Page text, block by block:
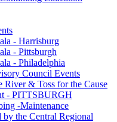
- Harrisburg
- Pittsburgh
- Philadelphia
Council Events
River & Toss for the Cause
- PITTSBURGH
-Maintenance
the Central Regional